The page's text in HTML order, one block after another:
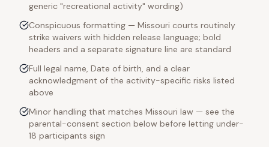
generic "recreational activity" wording)
Conspicuous formatting — Missouri courts routinely
strike waivers with hidden release language; bold
headers and a separate signature line are standard
Full legal name, Date of birth, and a clear
acknowledgment of the activity-specific risks listed
above
Minor handling that matches Missouri law — see the
parental-consent section below before letting under-
18 participants sign